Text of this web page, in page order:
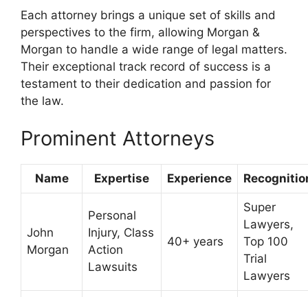
Each attorney brings a unique set of skills and
perspectives to the firm, allowing Morgan &
Morgan to handle a wide range of legal matters.
Their exceptional track record of success is a
testament to their dedication and passion for
the law.
Prominent Attorneys
Name Expertise Experience
John
Morgan
Personal
Injury, Class
Action
Lawsuits
40+ years
Super
Lawyers,
Top 100
Trial
Lawyers